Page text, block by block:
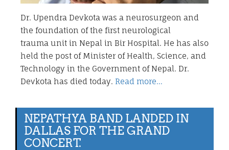
Dr. Upendra Devkota was a neurosurgeon and
the foundation of the first neurological
trauma unit in Nepal in Bir Hospital. He has also
held the post of Minister of Health, Science, and
Technology in the Government of Nepal. Dr.
Devkota has died today. Read more…
NEPATHYA BAND LANDED IN
DALLAS FOR THE GRAND
CONCERT.